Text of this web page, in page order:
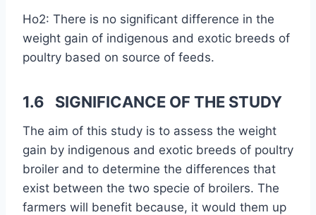
Ho2: There is no significant difference in the
weight gain of indigenous and exotic breeds of
poultry based on source of feeds.
1.6 SIGNIFICANCE OF THE STUDY
The aim of this study is to assess the weight
gain by indigenous and exotic breeds of poultry
broiler and to determine the differences that
exist between the two specie of broilers. The
farmers will benefit because, it would them up